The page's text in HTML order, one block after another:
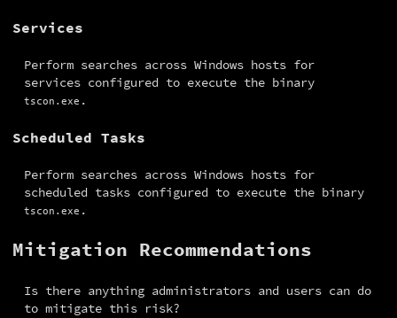
Services
Perform searches across Windows hosts for
services configured to execute the binary
tscon.exe .
Scheduled Tasks
Perform searches across Windows hosts for
scheduled tasks configured to execute the binary
tscon.exe .
Mitigation Recommendations
Is there anything administrators and users can do
to mitigate this risk?